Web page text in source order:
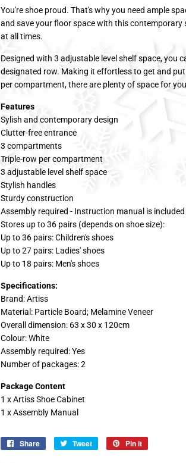
You're shoe proud. That's why you need ample
and save your floor space with this
at all times.
Designed with 3 adjustable level shelf space, you
designated row. Making it effortless to get and
per compartment, there are plenty of space for
Features
Sylish and contemporary design
Clutter-free entrance
3 compartments
Triple-row per compartment
3 adjustable level shelf space
Stylish handles
Sturdy construction
Assembly required - Instruction manual is included
Stores up to 36 pairs (depends on shoe size):
Up to 36 pairs: Children's shoes
Up to 27 pairs: Ladies' shoes
Up to 18 pairs: Men's shoes
Specifications:
Brand: Artiss
Material: Particle Board; Melamine Veneer
Overall dimension: 63 x 30 x 120cm
Colour: White
Assembly required: Yes
Number of packages: 2
Package Content
1 x Artiss Shoe Cabinet
1 x Assembly Manual
Share
Share
Tweet
Tweet
Pin it